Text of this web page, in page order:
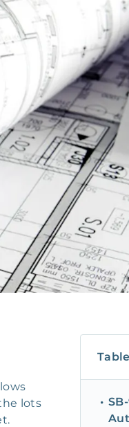
lots